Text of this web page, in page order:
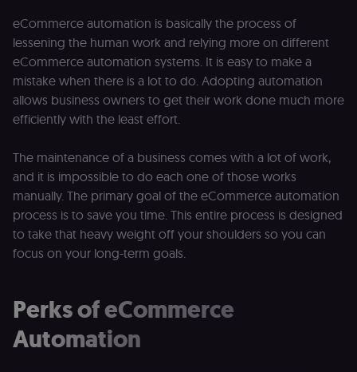
eCommerce automation is basically the process of
lessening the human work and relying more on different
eCommerce automation systems. It is easy to make a
mistake when there is a lot to do. Adopting automation
allows business owners to get their work done much more
efficiently with the least effort.
The maintenance of a business comes with a lot of work,
and it is impossible to do each one of those works
manually. The primary goal of the eCommerce automation
process is to save you time. This entire process is designed
to take that heavy weight off your shoulders so you can
focus on your long-term goals.
Perks of eCommerce
Automation